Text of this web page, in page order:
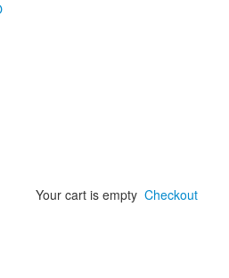
Your cart is empty Checkout